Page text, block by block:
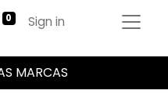
Sign in
MARCAS